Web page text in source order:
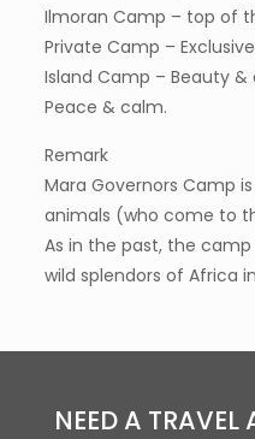
Ilmoran Camp – top of
Private Camp –
Island Camp – Beauty &
Peace & calm.
Remark
Mara Governors Camp
animals (who come to
As in the past, the
wild splendors of Africa
NEED A TRAVEL